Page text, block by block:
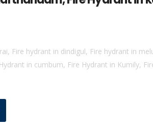
Fire hydrant in dindigul, Fire hydrant in
in cumbum, Fire Hydrant in Kumily,